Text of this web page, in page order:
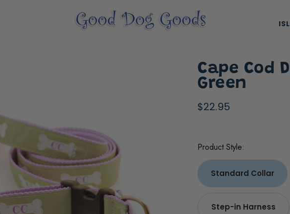
COLLARS, LEASHES, & HARNESSES
Cape Cod
Green
$22.95
Product Style:
Standard Collar
Step-in Harness